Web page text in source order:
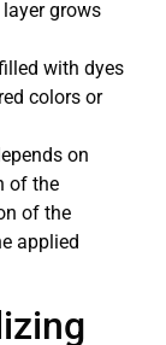
grows
with dyes
colors or
on
of the
of the
applied